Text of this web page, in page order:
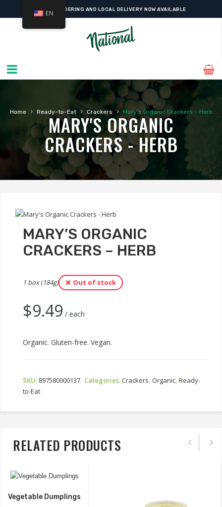
ONLINE ORDERING AND LOCAL DELIVERY NOW AVAILABLE
Home › Ready-to-Eat › Crackers › Mary’s Organic Crackers – Herb
MARY'S ORGANIC
CRACKERS - HERB
MARY’S ORGANIC
CRACKERS – HERB
1 box (184g) Out of stock
$9.49 / each
Organic. Gluten-free. Vegan.
SKU: 897580000137 Categories:Crackers Organic Ready-
to-Eat
RELATED PRODUCTS
Vegetable Dumplings
EN